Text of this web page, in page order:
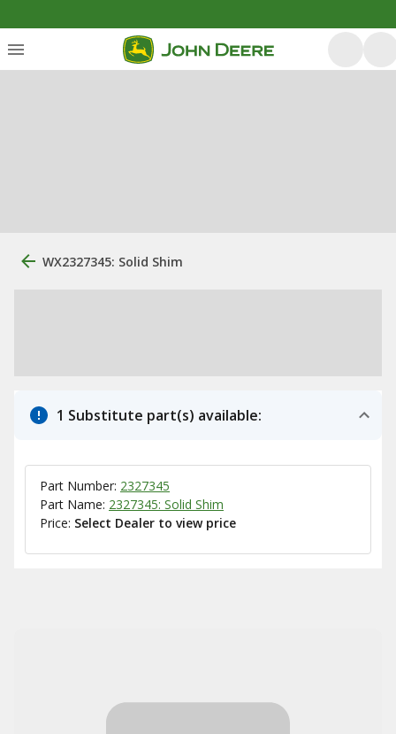
WX2327345: Solid Shim
1 Substitute part(s) available:
Part Number: 2327345
Part Name: 2327345: Solid Shim
Price: Select Dealer to view price